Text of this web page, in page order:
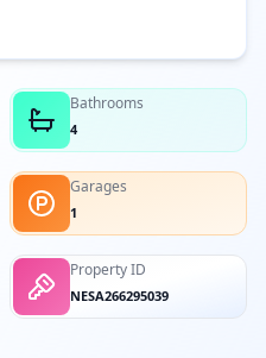
Bathrooms
4
Garages
1
Property ID
NESA266295039